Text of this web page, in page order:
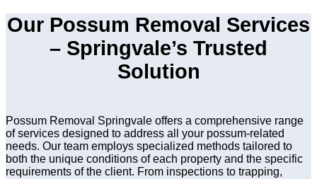
Our Possum Removal Services
– Springvale’s Trusted
Solution
Possum Removal Springvale offers a comprehensive range
of services designed to address all your possum-related
needs. Our team employs specialized methods tailored to
both the unique conditions of each property and the specific
requirements of the client. From inspections to trapping,